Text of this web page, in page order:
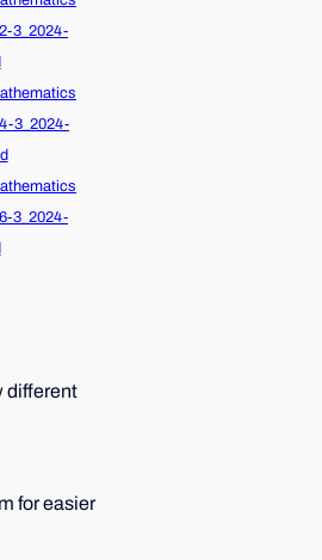
3_2024-
3_2024-
3_2024-
different
for easier